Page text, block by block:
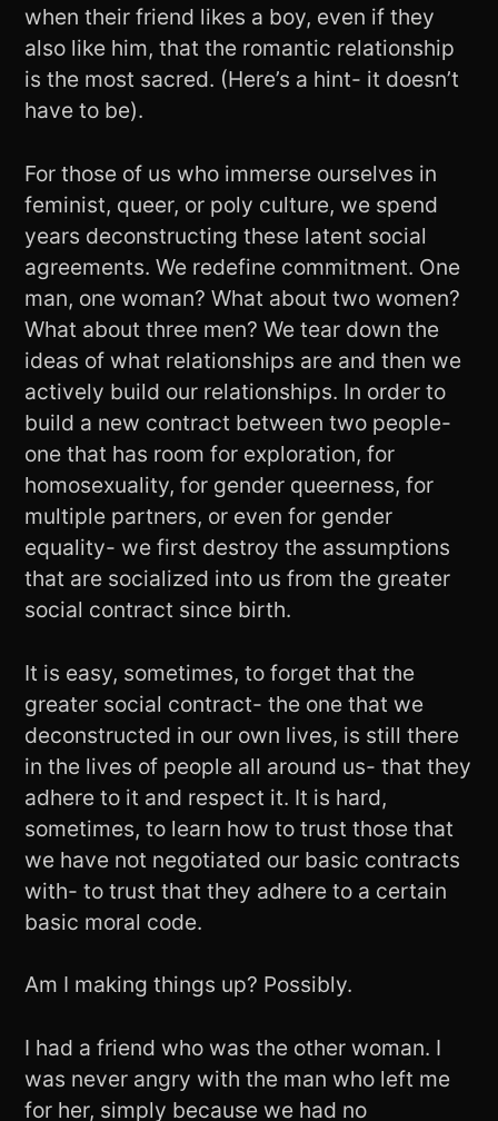
when their friend likes a boy, even if they
also like him, that the romantic relationship
is the most sacred. (Here’s a hint- it doesn’t
have to be).
For those of us who immerse ourselves in
feminist, queer, or poly culture, we spend
years deconstructing these latent social
agreements. We redefine commitment. One
man, one woman? What about two women?
What about three men? We tear down the
ideas of what relationships are and then we
actively build our relationships. In order to
build a new contract between two people-
one that has room for exploration, for
homosexuality, for gender queerness, for
multiple partners, or even for gender
equality- we first destroy the assumptions
that are socialized into us from the greater
social contract since birth.
It is easy, sometimes, to forget that the
greater social contract- the one that we
deconstructed in our own lives, is still there
in the lives of people all around us- that they
adhere to it and respect it. It is hard,
sometimes, to learn how to trust those that
we have not negotiated our basic contracts
with- to trust that they adhere to a certain
basic moral code.
Am I making things up? Possibly.
I had a friend who was the other woman. I
was never angry with the man who left me
for her, simply because we had no